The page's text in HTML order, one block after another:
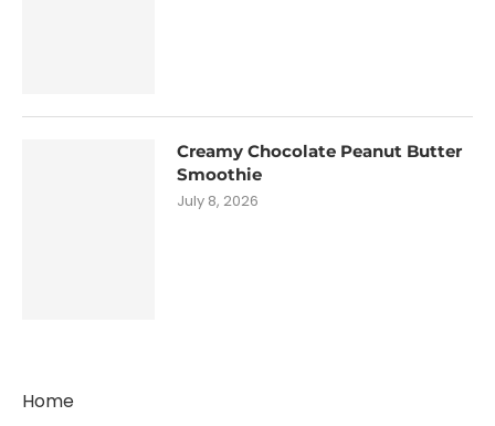
Creamy Chocolate Peanut Butter
Smoothie
July 8, 2026
Home